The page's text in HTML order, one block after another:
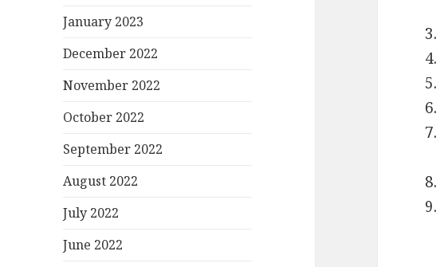
January 2023
December 2022
November 2022
October 2022
September 2022
August 2022
July 2022
June 2022